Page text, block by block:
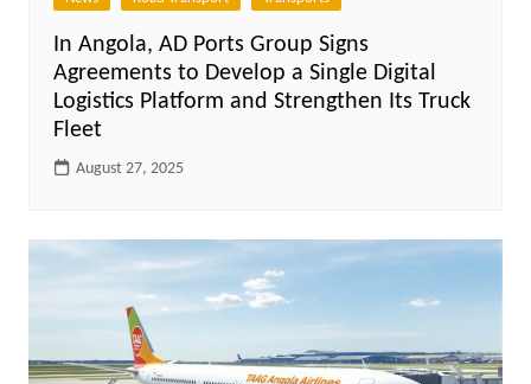
In Angola, AD Ports Group Signs
Agreements to Develop a Single Digital
Logistics Platform and Strengthen Its Truck
Fleet
August 27, 2025